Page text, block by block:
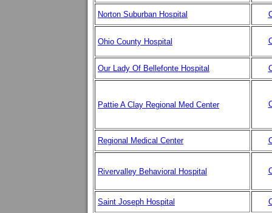
Norton Suburban Hospital
Ohio County Hospital
Our Lady Of Bellefonte Hospital
Pattie A Clay Regional Med Center
Regional Medical Center
Rivervalley Behavioral Hospital
Saint Joseph Hospital